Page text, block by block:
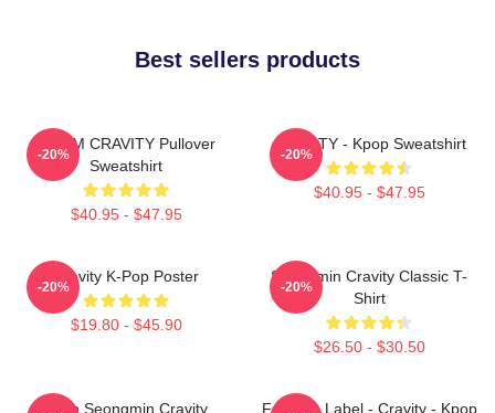
Best sellers products
SERIM CRAVITY Pullover
Sweatshirt
$40.95 - $47.95
-20%
CRAVITY - Kpop Sweatshirt
$40.95 - $47.95
-20%
Cravity K-Pop Poster
$19.80 - $45.90
-20%
Seongmin Cravity Classic T-
Shirt
$26.50 - $30.50
-20%
Allen Seongmin Cravity
Fandom Label - Cravity - Kpop